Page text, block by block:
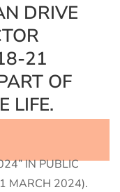
DRIVE
21
OF
LIFE.
IN PUBLIC
MARCH 2024).